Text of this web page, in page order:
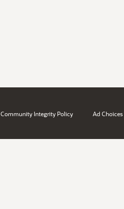
Community Integrity Policy Ad Choices